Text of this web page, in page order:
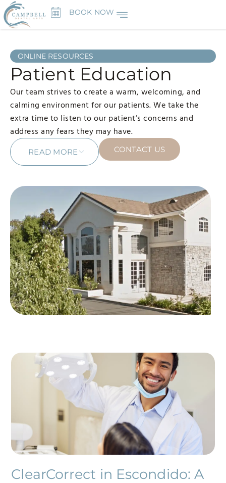
BOOK NOW
ONLINE RESOURCES
Patient Education
Our team strives to create a warm, welcoming, and
calming environment for our patients. We take the
extra time to listen to our patient’s concerns and
address any fears they may have.
READ MORE CONTACT US
ClearCorrect in Escondido: A